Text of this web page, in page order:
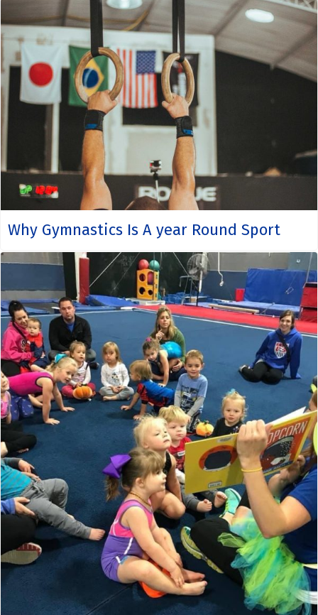
Why Gymnastics Is A year Round Sport